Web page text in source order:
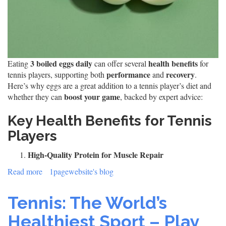
Eating3 boiled eggs dailycan offer severalhealth benefitsfor
tennis players, supporting bothperformanceandrecovery.
Here’s why eggs are a great addition to a tennis player’s diet and
whether they canboost your game, backed by expert advice:
Key Health Benefits for Tennis
Players
High-Quality Protein for Muscle Repair
Read more about
Boiled
Eggs
a
1pagewebsite's blog
Tennis: The World’s
Healthiest Sport – Play